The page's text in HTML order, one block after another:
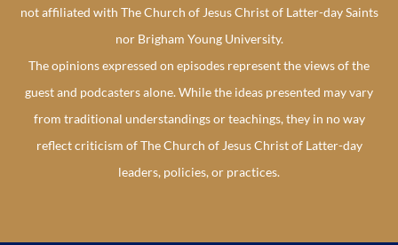
not affiliated with The Church of Jesus Christ of Latter-day Saints
nor Brigham Young University.
The opinions expressed on episodes represent the views of the
guest and podcasters alone. While the ideas presented may vary
from traditional understandings or teachings, they in no way
reflect criticism of The Church of Jesus Christ of Latter-day
leaders, policies, or practices.